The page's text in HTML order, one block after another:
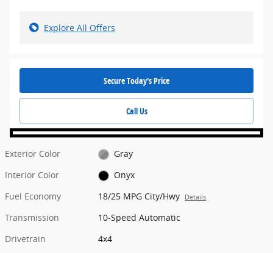
Explore All Offers
Secure Today's Price
Call Us
Exterior Color
Gray
Interior Color
Onyx
Fuel Economy
18/25 MPG City/Hwy Details
Transmission
10-Speed Automatic
Drivetrain
4x4